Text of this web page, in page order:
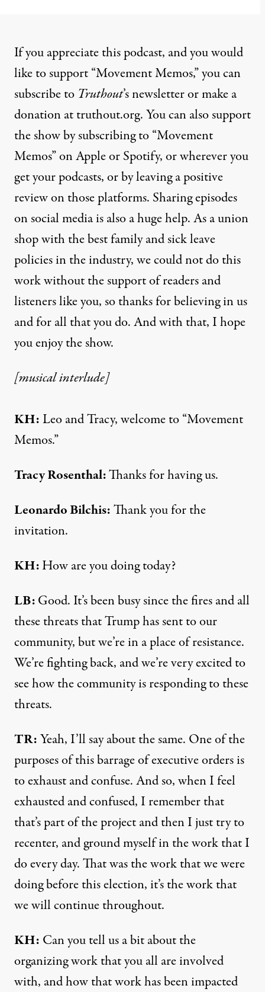
If you appreciate this podcast, and you would
like to support “Movement Memos,” you can
subscribe to Truthout’s newsletter or make a
donation at truthout.org. You can also support
the show by subscribing to “Movement
Memos” on Apple or Spotify, or wherever you
get your podcasts, or by leaving a positive
review on those platforms. Sharing episodes
on social media is also a huge help. As a union
shop with the best family and sick leave
policies in the industry, we could not do this
work without the support of readers and
listeners like you, so thanks for believing in us
and for all that you do. And with that, I hope
you enjoy the show.
[musical interlude]
KH:Leo and Tracy, welcome to “Movement
Memos.”
Tracy Rosenthal:Thanks for having us.
Leonardo Bilchis:Thank you for the
invitation.
KH:How are you doing today?
LB:Good. It’s been busy since the fires and all
these threats that Trump has sent to our
community, but we’re in a place of resistance.
We’re fighting back, and we’re very excited to
see how the community is responding to these
threats.
TR:Yeah, I’ll say about the same. One of the
purposes of this barrage of executive orders is
to exhaust and confuse. And so, when I feel
exhausted and confused, I remember that
that’s part of the project and then I just try to
recenter, and ground myself in the work that I
do every day. That was the work that we were
doing before this election, it’s the work that
we will continue throughout.
KH: Can you tell us a bit about the
organizing work that you all are involved
with, and how that work has been impacted